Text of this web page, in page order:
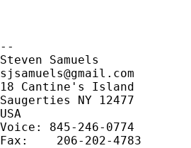
--
sjsamuels@gmail.com
18 Cantine's Island
Saugerties NY 12477
USA
Voice: 845-246-0774
Fax:    206-202-4783